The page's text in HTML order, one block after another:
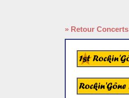
» Retour Concerts